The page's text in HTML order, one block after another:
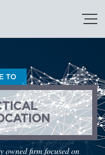
TO
owned firm focused on